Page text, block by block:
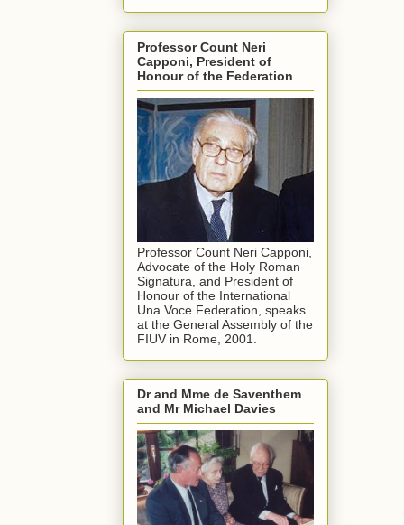
Professor Count Neri
Capponi, President of
Honour of the Federation
Professor Count Neri Capponi,
Advocate of the Holy Roman
Signatura, and President of
Honour of the International
Una Voce Federation, speaks
at the General Assembly of the
FIUV in Rome, 2001.
Dr and Mme de Saventhem
and Mr Michael Davies